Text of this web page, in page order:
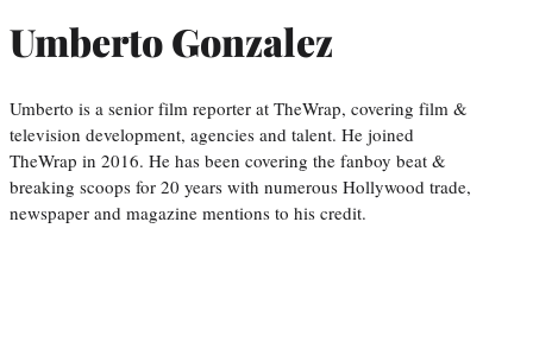
Umberto Gonzalez
Umberto is a senior film reporter at TheWrap, covering film &
television development, agencies and talent. He joined
TheWrap in 2016. He has been covering the fanboy beat &
breaking scoops for 20 years with numerous Hollywood trade,
newspaper and magazine mentions to his credit.